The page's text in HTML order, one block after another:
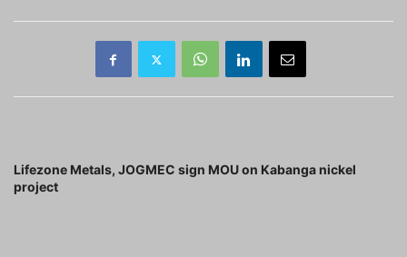
Lifezone Metals, JOGMEC sign MOU on Kabanga nickel
project